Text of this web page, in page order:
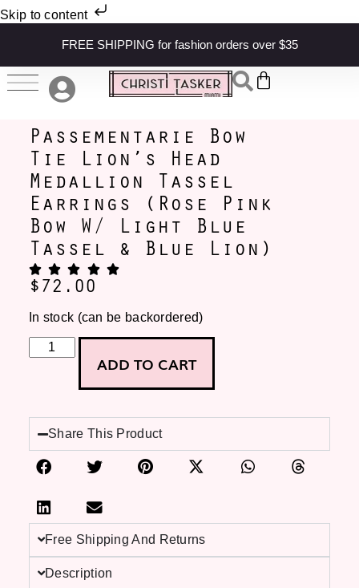
Skip to content
FREE SHIPPING for fashion orders over $35
Passementarie Bow
Tie Lion’s Head
Medallion Tassel
Earrings (Rose Pink
Bow W/ Light Blue
Tassel & Blue Lion)
$ 72.00
In stock (can be backordered)
ADD TO CART
Share This Product
Free Shipping And Returns
Description